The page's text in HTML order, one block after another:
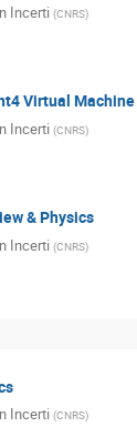
Incerti (CNRS)
Virtual Machine
Incerti (CNRS)
& Physics
Incerti (CNRS)
Incerti (CNRS)